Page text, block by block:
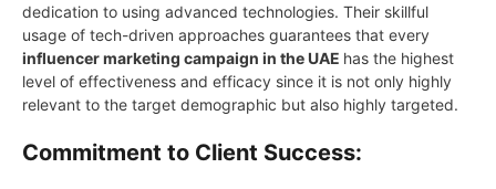
dedication to using advanced technologies. Their skillful
usage of tech-driven approaches guarantees that every
influencer marketing campaign in the UAE has the highest
level of effectiveness and efficacy since it is not only highly
relevant to the target demographic but also highly targeted.
Commitment to Client Success: